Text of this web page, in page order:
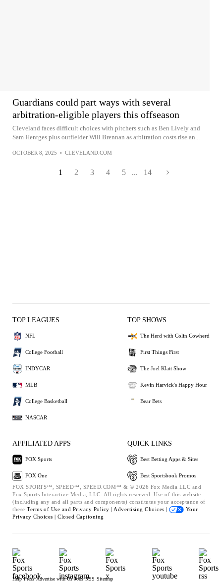
Guardians could part ways with several
arbitration-eligible players this offseason
Cleveland faces difficult choices with pitchers such as Ben Lively and
Sam Hentges plus outfielder Will Brennan as arbitration costs rise an...
OCTOBER 8, 2025 • CLEVELAND.COM
1 2 3 4 5 ... 14
TOP LEAGUES
NFL
College Football
INDYCAR
MLB
College Basketball
NASCAR
TOP SHOWS
The Herd with Colin Cowherd
First Things First
The Joel Klatt Show
Kevin Harvick's Happy Hour
Bear Bets
AFFILIATED APPS
FOX Sports
FOX One
QUICK LINKS
Best Betting Apps & Sites
Best Sportsbook Promos
FOX SPORTS™, SPEED™, SPEED.COM™ & © 2026 Fox Media LLC and
Fox Sports Interactive Media, LLC. All rights reserved. Use of this website
(including any and all parts and components) constitutes your acceptance of
these Terms of Use and Privacy Policy | Advertising Choices |
Your
Privacy Choices | Closed Captioning
Help Press Advertise with Us Jobs RSS Sitemap